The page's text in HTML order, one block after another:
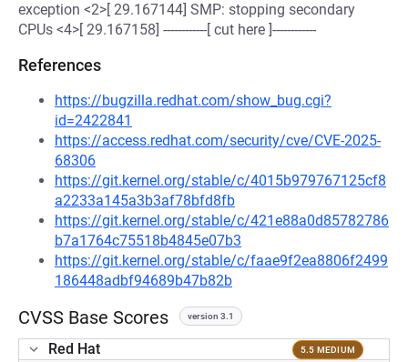
exception <2>[ 29.167144] SMP: stopping secondary
CPUs <4>[ 29.167158] ------------[ cut here ]------------
References
https://bugzilla.redhat.com/show_bug.cgi?
id=2422841
https://access.redhat.com/security/cve/CVE-2025-
68306
https://git.kernel.org/stable/c/4015b979767125cf8
a2233a145a3b3af78bfd8fb
https://git.kernel.org/stable/c/421e88a0d85782786
b7a1764c75518b4845e07b3
https://git.kernel.org/stable/c/faae9f2ea8806f2499
186448adbf94689b47b82b
CVSS Base Scores version 3.1
Red Hat 5.5 MEDIUM